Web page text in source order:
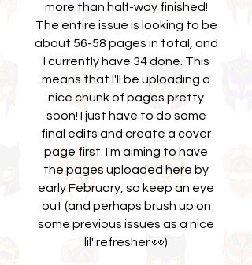
more than half-way finished!
The entire issue is looking to be
about 56-58 pages in total, and
I currently have 34 done. This
means that I'll be uploading a
nice chunk of pages pretty
soon! I just have to do some
final edits and create a cover
page first. I'm aiming to have
the pages uploaded here by
early February, so keep an eye
out (and perhaps brush up on
some previous issues as a nice
lil' refresher 👀)